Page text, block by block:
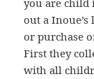
you are child
out a
or purchase
First they
with all